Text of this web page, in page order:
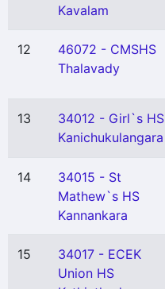
Kavalam
12
46072 - CMSHS
Thalavady
13
34012 - Girl`s HS
Kanichukulangara
14
34015 - St
Mathew`s HS
Kannankara
15
34017 - ECEK
Union HS